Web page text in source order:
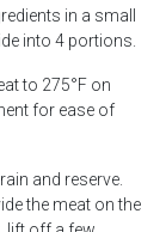
in a small
into 4 portions.
to 275°F on
for ease of
and reserve.
the meat on the